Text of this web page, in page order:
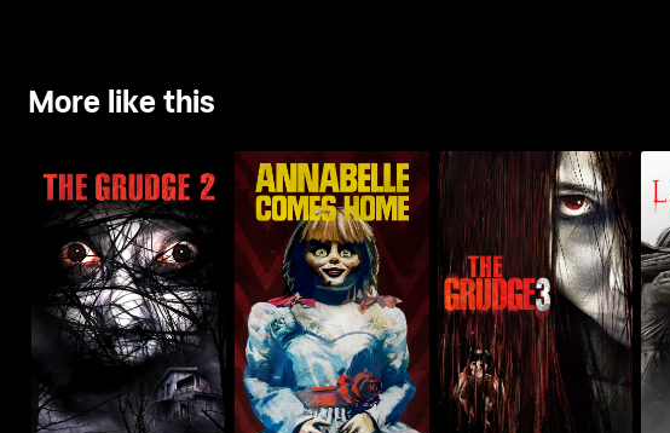
More like this
The Grudge 2
Annabelle Comes
Home
The Grudge 3